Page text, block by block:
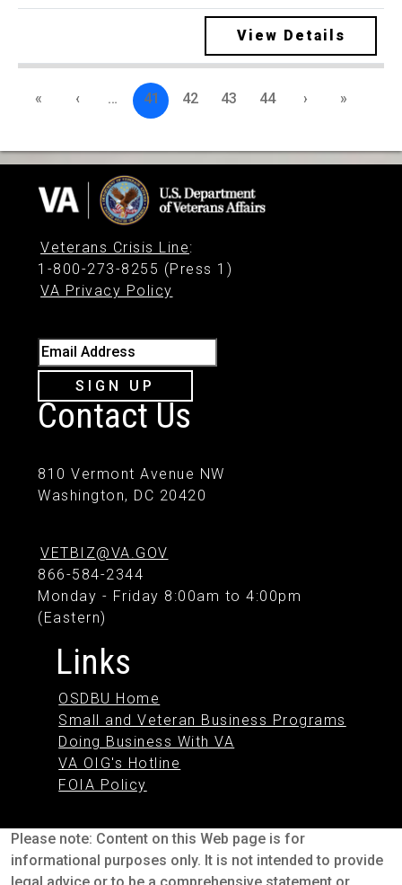
View Details
« ‹ … 41 42 43 44 › »
Veterans Crisis Line:
1-800-273-8255 (Press 1)
VA Privacy Policy
Email Address
SIGN UP
Contact Us
810 Vermont Avenue NW
Washington, DC 20420
VETBIZ@VA.GOV
866-584-2344
Monday - Friday 8:00am to 4:00pm
(Eastern)
Links
OSDBU Home
Small and Veteran Business Programs
Doing Business With VA
VA OIG's Hotline
FOIA Policy
Please note: Content on this Web page is for
informational purposes only. It is not intended to provide
legal advice or to be a comprehensive statement or